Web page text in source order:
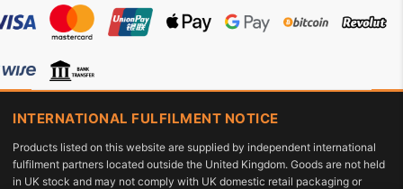
INTERNATIONAL FULFILMENT NOTICE
Products listed on this website are supplied by independent international
fulfilment partners located outside the United Kingdom. Goods are not held
in UK stock and may not comply with UK domestic retail packaging or